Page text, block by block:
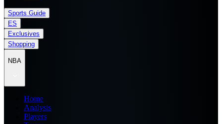
Sports Guide
ES
Exclusives
Shopping
NBA
Home
Analysis
Players